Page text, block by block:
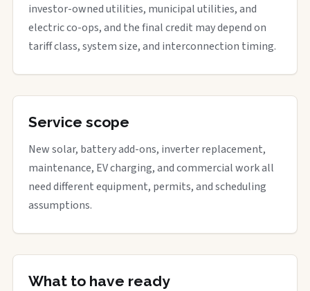
investor-owned utilities, municipal utilities, and
electric co-ops, and the final credit may depend on
tariff class, system size, and interconnection timing.
Service scope
New solar, battery add-ons, inverter replacement,
maintenance, EV charging, and commercial work all
need different equipment, permits, and scheduling
assumptions.
What to have ready